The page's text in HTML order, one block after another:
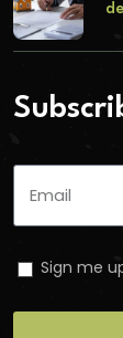
Sign me